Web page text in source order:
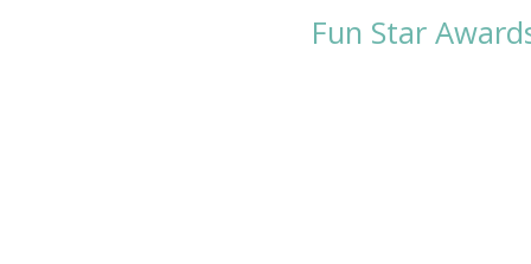
Fun Star